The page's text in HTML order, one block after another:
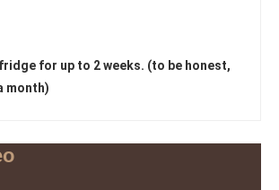
for up to 2 weeks. (to be honest,
month)